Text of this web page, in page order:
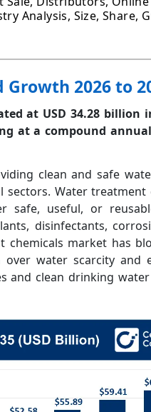
Analysis, Size, Share,
2026 to
at USD 34.28 billion
at acompound
clean and safe
Water treatment
safe, useful, or
disinfectants,
chemicals market has
water scarcity and
and clean drinking